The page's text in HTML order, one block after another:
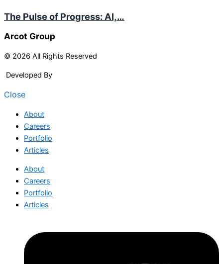
The Pulse of Progress: AI,…
Arcot Group
© 2026 All Rights Reserved
Developed By
Close
About
Careers
Portfolio
Articles
About
Careers
Portfolio
Articles